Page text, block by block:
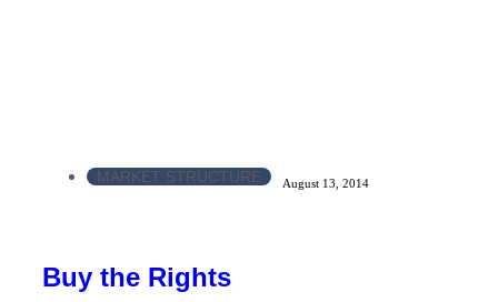
MARKET STRUCTURE August 13, 2014
Buy the Rights